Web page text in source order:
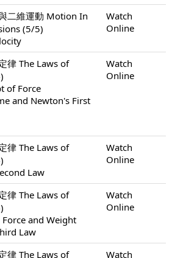
二維運動 Motion In
(5/5)
Watch
Online
律 The Laws of
of Force
and Newton's First
Watch
Online
律 The Laws of
Law
Watch
Online
律 The Laws of
and Weight
Law
Watch
Online
律 The Laws of Watch